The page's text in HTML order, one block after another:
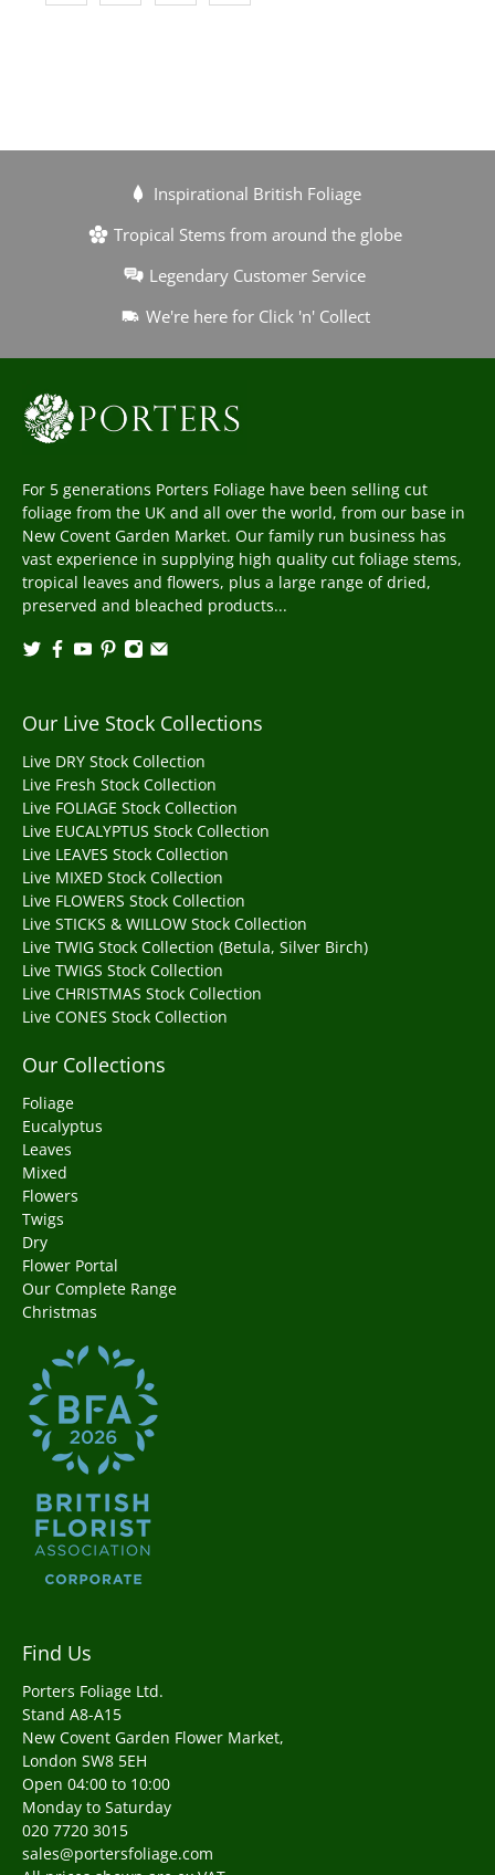
Inspirational British Foliage
Tropical Stems from around the globe
Legendary Customer Service
We're here for Click 'n' Collect
For 5 generations Porters Foliage have been selling cut
foliage from the UK and all over the world, from our base in
New Covent Garden Market. Our family run business has
vast experience in supplying high quality cut foliage stems,
tropical leaves and flowers, plus a large range of dried,
preserved and bleached products...
Our Live Stock Collections
Live DRY Stock Collection
Live Fresh Stock Collection
Live FOLIAGE Stock Collection
Live EUCALYPTUS Stock Collection
Live LEAVES Stock Collection
Live MIXED Stock Collection
Live FLOWERS Stock Collection
Live STICKS & WILLOW Stock Collection
Live TWIG Stock Collection (Betula, Silver Birch)
Live TWIGS Stock Collection
Live CHRISTMAS Stock Collection
Live CONES Stock Collection
Our Collections
Foliage
Eucalyptus
Leaves
Mixed
Flowers
Twigs
Dry
Flower Portal
Our Complete Range
Christmas
Find Us
Porters Foliage Ltd.
Stand A8-A15
New Covent Garden Flower Market,
London SW8 5EH
Open 04:00 to 10:00
Monday to Saturday
020 7720 3015
sales@portersfoliage.com